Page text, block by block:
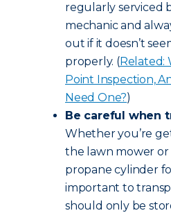
regularly serviced
mechanic and
out if it doesn’t
properly. (Related:
Point Inspection,
Need One?)
Be careful when
Whether you’re
the lawn mower
propane cylinder
important to
should only be